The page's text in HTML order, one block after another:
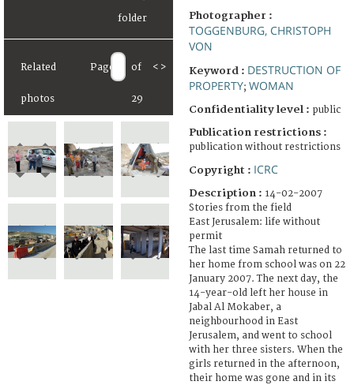
Related
photos
Page of
29
< >
Photographer :
TOGGENBURG, CHRISTOPH
VON
Keyword : DESTRUCTION OF
PROPERTY; WOMAN
Confidentiality level : public
Publication restrictions :
publication without restrictions
Copyright : ICRC
Description : 14-02-2007
Stories from the field
East Jerusalem: life without
permit
The last time Samah returned to
her home from school was on 22
January 2007. The next day, the
14-year-old left her house in
Jabal Al Mokaber, a
neighbourhood in East
Jerusalem, and went to school
with her three sisters. When the
girls returned in the afternoon,
their home was gone and in its